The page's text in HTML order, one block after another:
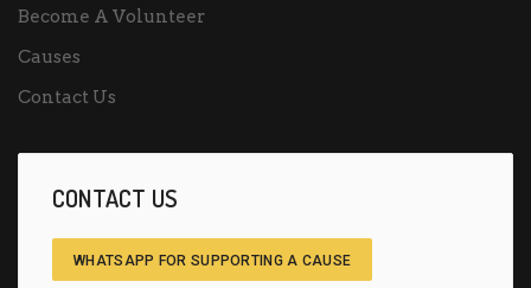
Become A Volunteer
Causes
Contact Us
CONTACT US
WHATSAPP FOR SUPPORTING A CAUSE